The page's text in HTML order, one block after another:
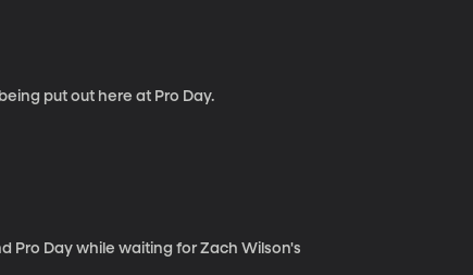
put out here at Pro Day.
Pro Day while waiting for Zach Wilson's